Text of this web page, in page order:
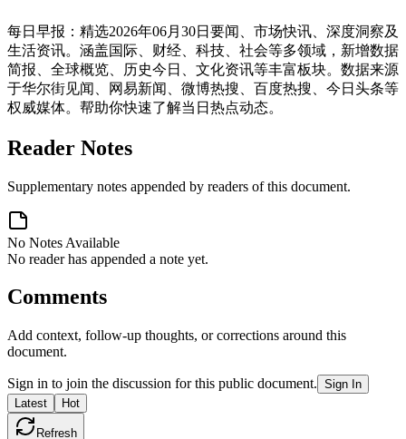
每日早报：精选2026年06月30日要闻、市场快讯、深度洞察及
生活资讯。涵盖国际、财经、科技、社会等多领域，新增数据
简报、全球概览、历史今日、文化资讯等丰富板块。数据来源
于华尔街见闻、网易新闻、微博热搜、百度热搜、今日头条等
权威媒体。帮助你快速了解当日热点动态。
Reader Notes
Supplementary notes appended by readers of this document.
No Notes Available
No reader has appended a note yet.
Comments
Add context, follow-up thoughts, or corrections around this
document.
Sign in to join the discussion for this public document. Sign In
Latest
Hot
Refresh